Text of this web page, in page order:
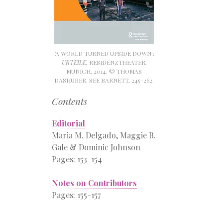
‘A WORLD TURNED UPSIDE DOWN’:
URTEILE, RESIDENZTHEATER,
MUNICH, 2014. © THOMAS
DASHUBER. SEE BARNETT, 245–262.
Contents
Editorial
Maria M. Delgado, Maggie B.
Gale & Dominic Johnson
Pages: 153-154
Notes on Contributors
Pages: 155-157